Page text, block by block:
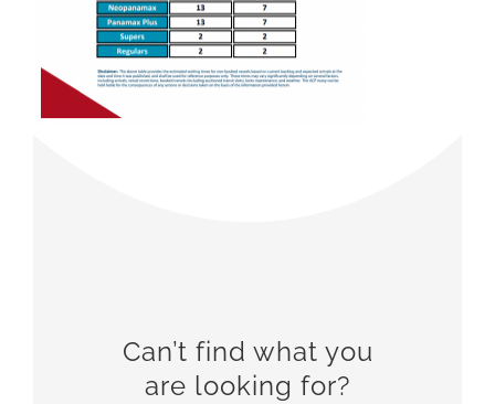
Can’t find what you
are looking for?